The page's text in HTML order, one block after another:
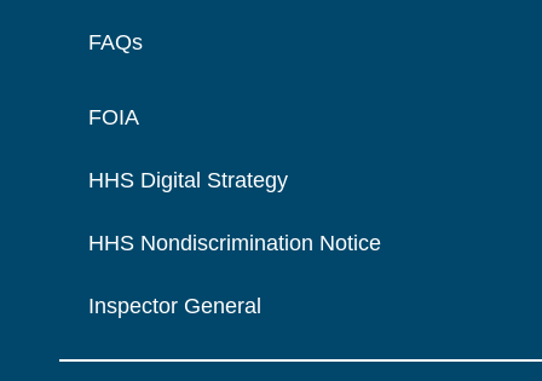
FAQs
FOIA
HHS Digital Strategy
HHS Nondiscrimination Notice
Inspector General